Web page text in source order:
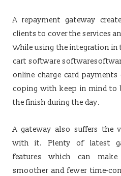
A repayment gateway
clients to cover the services
While using the integration in
cart software
online charge card
coping with keep in mind to
the finish during the day.
A gateway also suffers the
with it. Plenty of latest
features which can
smoother and fewer time-